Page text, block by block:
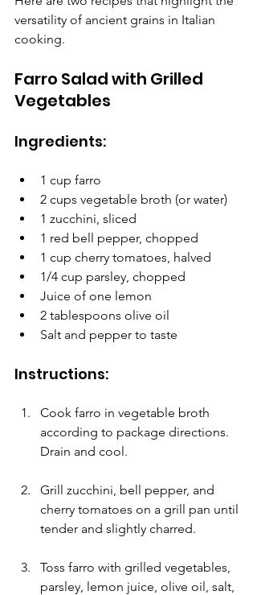
versatility of ancient grains in Italian
cooking.
Farro Salad with Grilled
Vegetables
Ingredients:
1 cup farro
2 cups vegetable broth (or water)
1 zucchini, sliced
1 red bell pepper, chopped
1 cup cherry tomatoes, halved
1/4 cup parsley, chopped
Juice of one lemon
2 tablespoons olive oil
Salt and pepper to taste
Instructions:
Cook farro in vegetable broth
according to package directions.
Drain and cool.
Grill zucchini, bell pepper, and
cherry tomatoes on a grill pan until
tender and slightly charred.
Toss farro with grilled vegetables,
parsley, lemon juice, olive oil, salt,